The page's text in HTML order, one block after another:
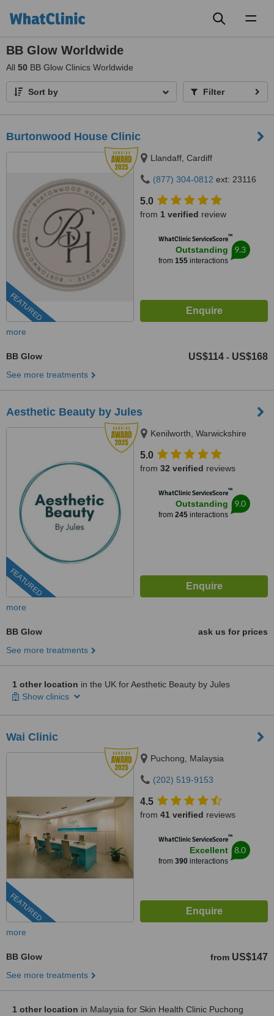
BB Glow Worldwide
All 50 BB Glow Clinics Worldwide
Sort by Filter
Burtonwood House Clinic
FEATURED
Llandaff, Cardiff
(877) 304-0812 ext: 23116
5.0
from 1 verified review
WhatClinic ServiceScore™
Outstanding
from 155interactions
9.3
more
BB Glow US$114 - US$168
See more treatments
Aesthetic Beauty by Jules
FEATURED
Kenilworth, Warwickshire
5.0
from 32 verified reviews
WhatClinic ServiceScore™
Outstanding
from 245interactions
9.0
more
BB Glow
ask us for prices
See more treatments
1 other location in the UK for Aesthetic Beauty by Jules
Show clinics
Wai Clinic
FEATURED
Puchong, Malaysia
(202) 519-9153
4.5
from 41 verified reviews
WhatClinic ServiceScore™
Excellent
from 390interactions
8.0
more
BB Glow from US$147
See more treatments
1 other location in Malaysia for Skin Health Clinic Puchong